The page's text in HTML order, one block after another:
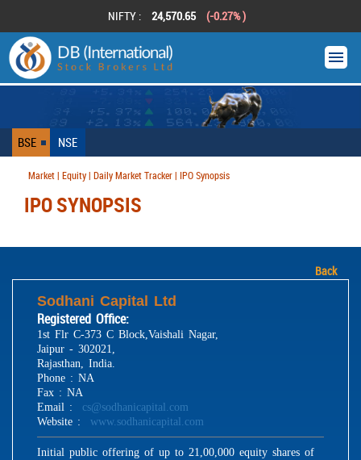
NIFTY : 24,570.65 (-0.27% )
BSE NSE
Market | Equity | Daily Market Tracker | IPO Synopsis
IPO SYNOPSIS
Back
Sodhani Capital Ltd
Registered Office:
1st Flr C-373 C Block,Vaishali Nagar,
Jaipur - 302021,
Rajasthan, India.
Phone : NA
Fax : NA
Email : cs@sodhanicapital.com
Website : www.sodhanicapital.com
Initial public offering of up to 21,00,000 equity shares of